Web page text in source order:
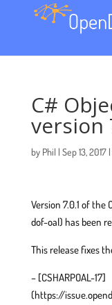
C#
version
by Phil | Sep 13, 2017|
Version 7.0.1 of the
dof-oal) has been
This release fixes
– [CSHARPOAL-17]
(https://